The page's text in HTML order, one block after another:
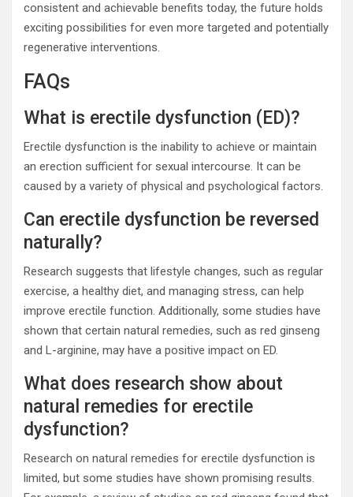
consistent and achievable benefits today, the future holds
exciting possibilities for even more targeted and potentially
regenerative interventions.
FAQs
What is erectile dysfunction (ED)?
Erectile dysfunction is the inability to achieve or maintain
an erection sufficient for sexual intercourse. It can be
caused by a variety of physical and psychological factors.
Can erectile dysfunction be reversed
naturally?
Research suggests that lifestyle changes, such as regular
exercise, a healthy diet, and managing stress, can help
improve erectile function. Additionally, some studies have
shown that certain natural remedies, such as red ginseng
and L-arginine, may have a positive impact on ED.
What does research show about
natural remedies for erectile
dysfunction?
Research on natural remedies for erectile dysfunction is
limited, but some studies have shown promising results.